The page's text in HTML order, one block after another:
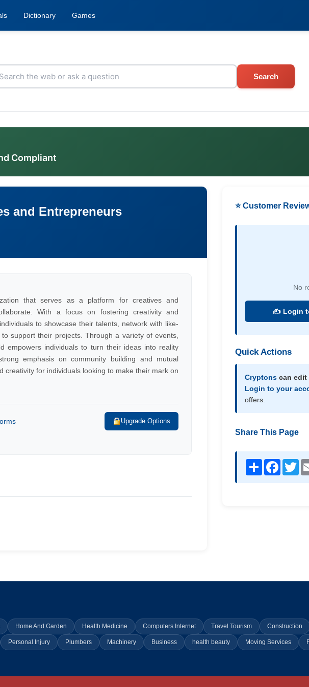
Dictionary Games
Search
Compliant
and Entrepreneurs
that serves as a platform for creatives and
With a focus on fostering creativity and
to showcase their talents, network with like-
support their projects. Through a variety of events,
empowers individuals to turn their ideas into reality
emphasis on community building and mutual
creativity for individuals looking to make their mark on
Upgrade Options
⭐ Customer
No
✍️ Login
Quick Actions
Cryptons can edit
Login to your
offers.
Share This Page
Share
Home And Garden Health Medicine Computers Internet Travel Tourism Construction
Personal Injury Plumbers Machinery Business health beauty Moving Services